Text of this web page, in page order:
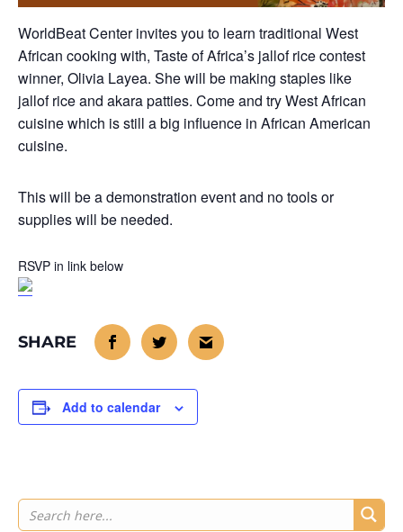
WorldBeat Center invites you to learn traditional West
African cooking with, Taste of Africa’s jallof rice contest
winner, Olivia Layea. She will be making staples like
jallof rice and akara patties. Come and try West African
cuisine which is still a big influence in African American
cuisine.
This will be a demonstration event and no tools or
supplies will be needed.
RSVP in link below
Add to calendar